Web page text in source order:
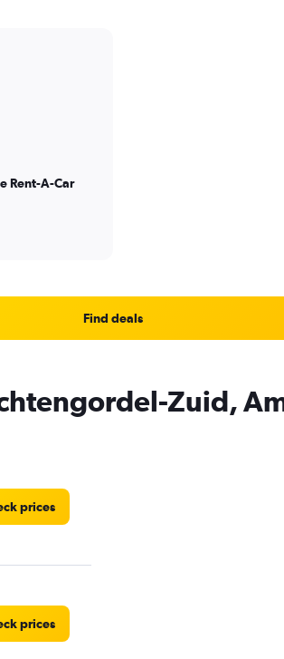
Rent-A-Car
Find deals
Zuid,
prices
prices